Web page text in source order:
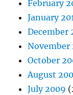
February
January
December
November
October
August
July 2009